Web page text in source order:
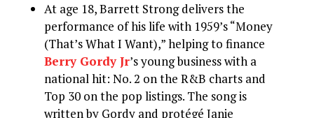
At age 18, Barrett Strong delivers the
performance of his life with 1959’s “Money
(That’s What I Want),” helping to finance
Berry Gordy Jr’s young business with a
national hit: No. 2 on the R&B charts and
Top 30 on the pop listings. The song is
written by Gordy and protégé Janie